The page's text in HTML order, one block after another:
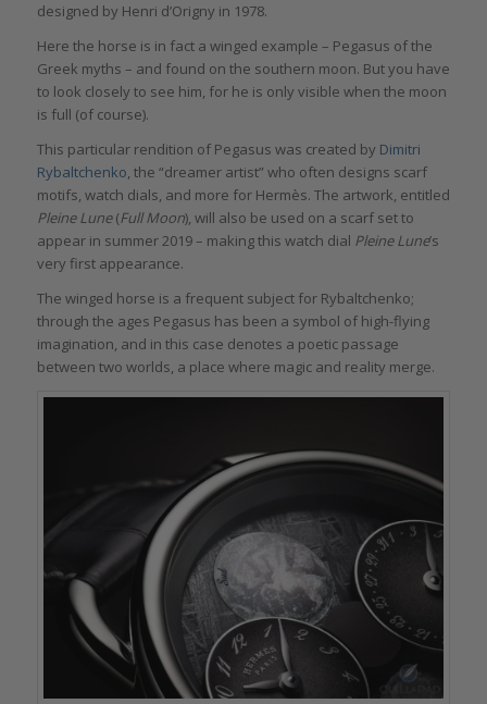
designed by Henri d’Origny in 1978.
Here the horse is in fact a winged example – Pegasus of the
Greek myths – and found on the southern moon. But you have
to look closely to see him, for he is only visible when the moon
is full (of course).
This particular rendition of Pegasus was created by Dimitri
Rybaltchenko, the “dreamer artist” who often designs scarf
motifs, watch dials, and more for Hermès. The artwork, entitled
Pleine Lune(Full Moon), will also be used on a scarf set to
appear in summer 2019 – making this watch dial Pleine Lune’s
very first appearance.
The winged horse is a frequent subject for Rybaltchenko;
through the ages Pegasus has been a symbol of high-flying
imagination, and in this case denotes a poetic passage
between two worlds, a place where magic and reality merge.